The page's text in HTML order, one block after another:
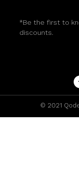
*Be the first to
discounts.
© 2021